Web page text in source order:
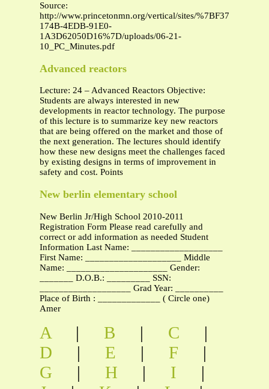
Source:
http://www.princetonmn.org/vertical/sites/%7BF37F81E8-
174B-4EDB-91E0-
1A3D62050D16%7D/uploads/06-21-
10_PC_Minutes.pdf
Advanced reactors
Lecture: 24 – Advanced Reactors Objective:
Students are always interested in new
developments in reactor technology. The purpose
of this lecture is to summarize key new reactors
that are being offered on the market and those of
the next generation. The lectures should identify
how these new designs meet the challenges faced
by existing designs in terms of improvement in
safety and cost. Points
New berlin elementary school
New Berlin Jr/High School 2010-2011
Registration Form Please read carefully and
correct or add information as needed Student
Information Last Name: ___________________
First Name: ____________________ Middle
Name: _____________________ Gender:
_______ D.O.B.: _________ SSN:
___________________ Grad Year: __________
Place of Birth : _____________ ( Circle one)
Amer
A | B | C
|
D
| E | F
|
G
| H | I
|